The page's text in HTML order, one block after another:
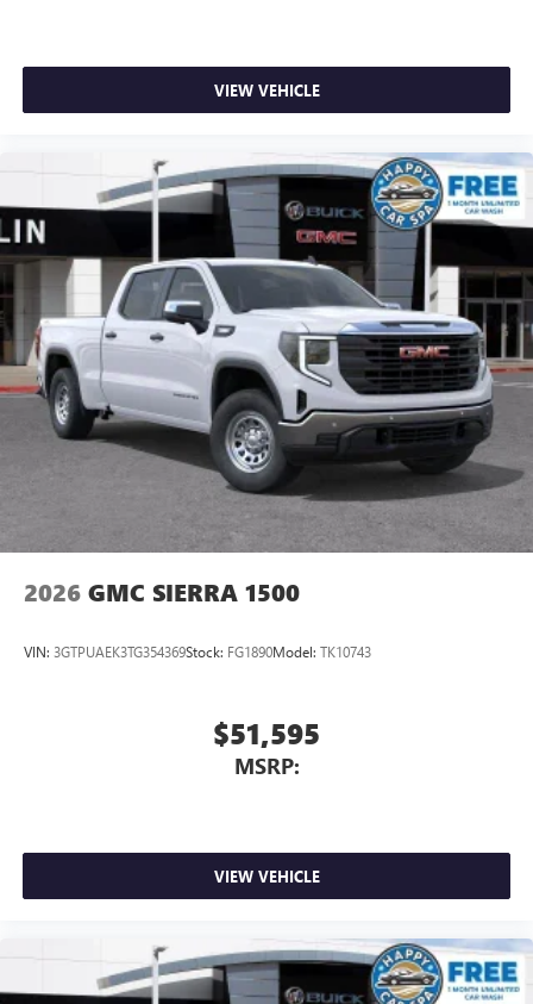
VIEW VEHICLE
2026 GMC SIERRA 1500
VIN: 3GTPUAEK3TG354369Stock: FG1890Model: TK10743
$51,595
MSRP:
VIEW VEHICLE